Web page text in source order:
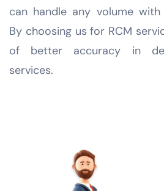
can handle any volume
By choosing us for RCM
of better accuracy in
services.